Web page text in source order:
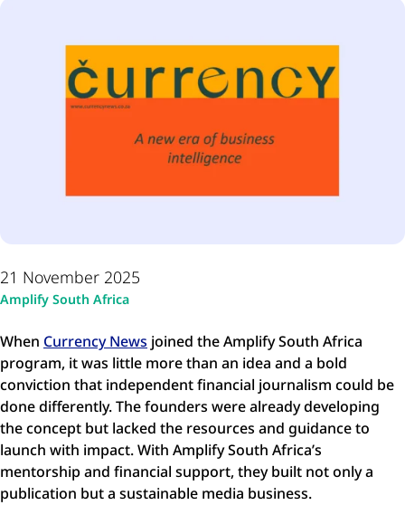
21 November 2025
Amplify South Africa
When Currency News joined the Amplify South Africa
program, it was little more than an idea and a bold
conviction that independent financial journalism could be
done differently. The founders were already developing
the concept but lacked the resources and guidance to
launch with impact. With Amplify South Africa’s
mentorship and financial support, they built not only a
publication but a sustainable media business.